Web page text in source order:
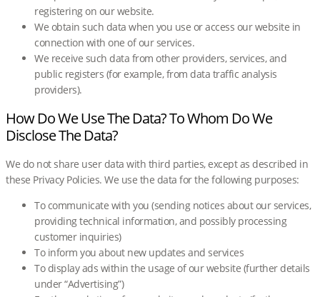
registering on our website.
We obtain such data when you use or access our website in
connection with one of our services.
We receive such data from other providers, services, and
public registers (for example, from data traffic analysis
providers).
How Do We Use The Data? To Whom Do We
Disclose The Data?
We do not share user data with third parties, except as described in
these Privacy Policies. We use the data for the following purposes:
To communicate with you (sending notices about our services,
providing technical information, and possibly processing
customer inquiries)
To inform you about new updates and services
To display ads within the usage of our website (further details
under “Advertising”)